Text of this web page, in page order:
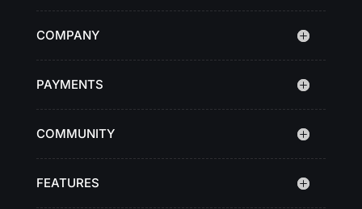
COMPANY
PAYMENTS
COMMUNITY
FEATURES